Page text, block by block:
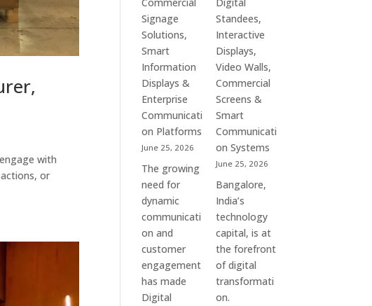
with
or
Commercial
Signage
Solutions,
Smart
Information
Displays &
Enterprise
Communicati
on Platforms
June 25, 2026
The growing
need for
dynamic
communicati
on and
customer
engagement
has made
Digital
Digital
Standees,
Interactive
Displays,
Video Walls,
Commercial
Screens &
Smart
Communicati
on Systems
June 25, 2026
Bangalore,
India’s
technology
capital, is at
the forefront
of digital
transformati
on.